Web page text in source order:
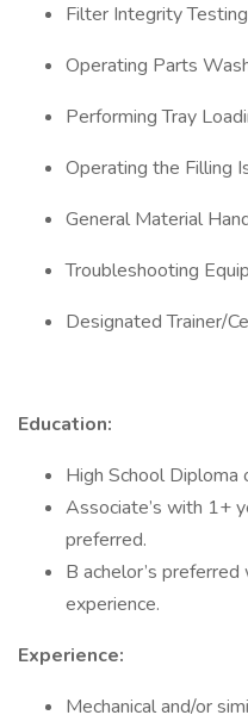
Filter Integrity Testing
Operating Parts
Performing Tray
Operating the Filling
General Material
Troubleshooting
Designated Trainer/
Education:
High School Diploma
Associate’s with 1+
preferred.
B achelor’s
experience.
Experience:
Mechanical and/or